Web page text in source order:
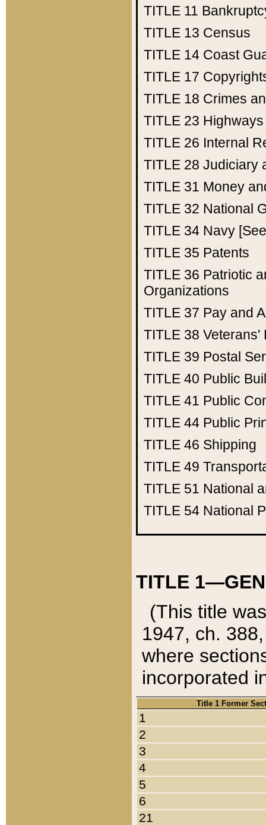
TITLE 11
TITLE 13 Census
TITLE 14 Coast
TITLE 17
TITLE 18 Crimes
TITLE 23 Highways
TITLE 26 Internal
TITLE 28 Judiciary
TITLE 31 Money
TITLE 32 National
TITLE 34 Navy
TITLE 35 Patents
TITLE 36 Patriotic
Organizations
TITLE 37 Pay and
TITLE 38 Veterans'
TITLE 39 Postal
TITLE 40 Public
TITLE 41 Public
TITLE 44 Public
TITLE 46 Shipping
TITLE 49
TITLE 51 National
TITLE 54 National
TITLE
(This title
1947, ch.
where
incorporated
Title 1 Former
1
2
3
4
5
6
21